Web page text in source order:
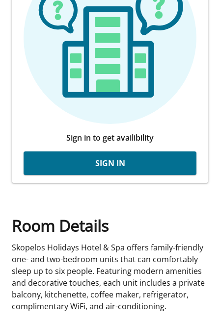
Sign in to get availibility
SIGN IN
Room Details
Skopelos Holidays Hotel & Spa offers family-friendly
one- and two-bedroom units that can comfortably
sleep up to six people. Featuring modern amenities
and decorative touches, each unit includes a private
balcony, kitchenette, coffee maker, refrigerator,
complimentary WiFi, and air-conditioning.